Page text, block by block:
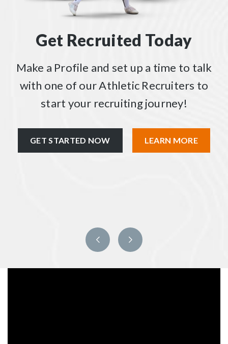
Get Recruited Today
Make a Profile and set up a time to talk
with one of our Athletic Recruiters to
start your recruiting journey!
GET STARTED NOW LEARN MORE
Previous
slide
Next
slide